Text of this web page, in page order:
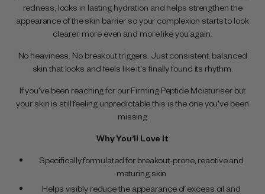
redness, locks in lasting hydration and helps strengthen the
appearance of the skin barrier so your complexion starts to look
clearer, more even and more like you again.
No heaviness. No breakout triggers. Just consistent, balanced
skin that looks and feels like it's finally found its rhythm.
If you've been reaching for our Firming Peptide Moisturiser but
your skin is still feeling unpredictable this is the one you've been
missing
Why You’ll Love It
Specifically formulated for breakout-prone, reactive and
maturing skin
Helps visibly reduce the appearance of excess oil and